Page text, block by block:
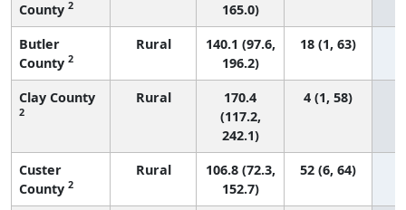
County 2
165.0)
Butler
County 2
Rural
140.1 (97.6,
196.2)
18 (1, 63)
Clay County
2
Rural
170.4
(117.2,
242.1)
4 (1, 58)
Custer
County 2
Rural
106.8 (72.3,
152.7)
52 (6, 64)